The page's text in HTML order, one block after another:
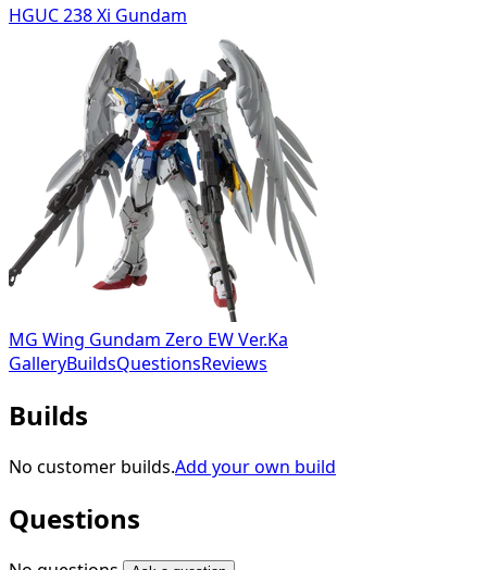
HGUC 238 Xi Gundam
MG Wing Gundam Zero EW Ver.Ka
GalleryBuildsQuestionsReviews
Builds
No customer builds.Add your own build
Questions